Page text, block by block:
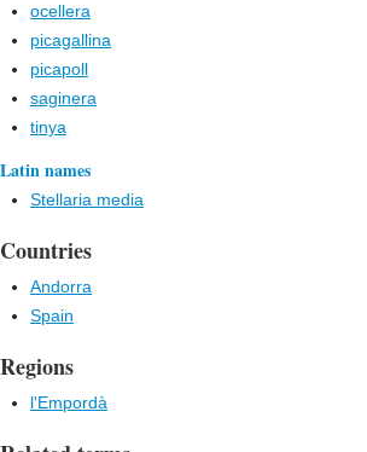
ocellera
picagallina
picapoll
saginera
tinya
Latin names
Stellaria media
Countries
Andorra
Spain
Regions
l'Empordà